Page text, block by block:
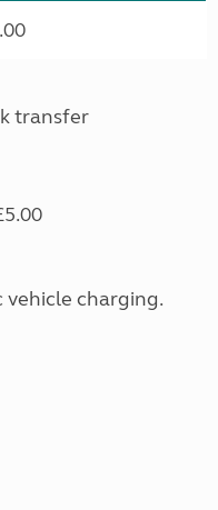
transfer
vehicle charging.